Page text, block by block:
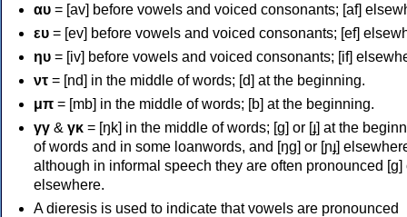
αυ = [av] before vowels and voiced consonants; [af]
ευ = [ev] before vowels and voiced consonants; [ef]
ηυ = [iv] before vowels and voiced consonants; [if]
ντ = [nd] in the middle of words; [d] at the beginning.
μπ = [mb] in the middle of words; [b] at the beginning.
γγ & γκ = [ŋk] in the middle of words; [ɡ] or [ɟ] at the
of words and in some loanwords, and [ŋɡ] or [ɲɟ]
although in informal speech they are often pronounced [ɡ]
elsewhere.
A dieresis is used to indicate that vowels are pronounced